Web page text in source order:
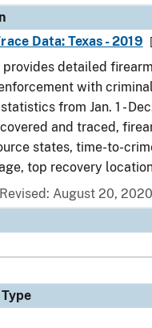
Data: Texas - 2019
provides detailed
with
from Jan. 1 -
and traced,
states, time-to-
top recovery
August 20, 2020